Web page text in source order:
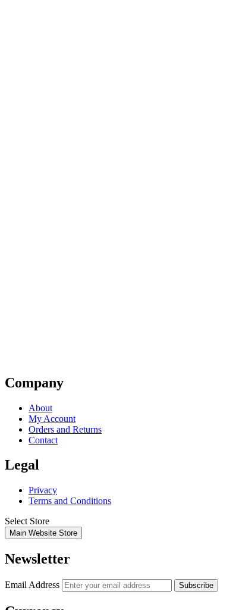
Company
About
My Account
Orders and Returns
Contact
Legal
Privacy
Terms and Conditions
Select Store
Main Website Store
Newsletter
Email Address Subscribe